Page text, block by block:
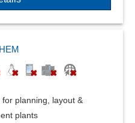
for planning, layout &
plants